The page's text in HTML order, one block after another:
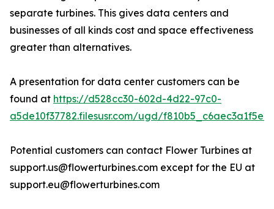
separate turbines. This gives data centers and
businesses of all kinds cost and space effectiveness
greater than alternatives.
A presentation for data center customers can be
found at https://d528cc30-602d-4d22-97c0-
a5de10f37782.filesusr.com/ugd/
Potential customers can contact Flower Turbines at
support.us@flowerturbines.com except for the EU at
support.eu@flowerturbines.com